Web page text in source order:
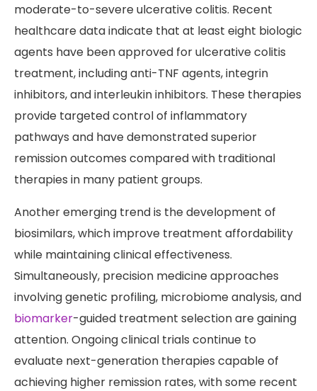
moderate-to-severe ulcerative colitis. Recent
healthcare data indicate that at least eight biologic
agents have been approved for ulcerative colitis
treatment, including anti-TNF agents, integrin
inhibitors, and interleukin inhibitors. These therapies
provide targeted control of inflammatory
pathways and have demonstrated superior
remission outcomes compared with traditional
therapies in many patient groups.
Another emerging trend is the development of
biosimilars, which improve treatment affordability
while maintaining clinical effectiveness.
Simultaneously, precision medicine approaches
involving genetic profiling, microbiome analysis, and
biomarker-guided treatment selection are gaining
attention. Ongoing clinical trials continue to
evaluate next-generation therapies capable of
achieving higher remission rates, with some recent